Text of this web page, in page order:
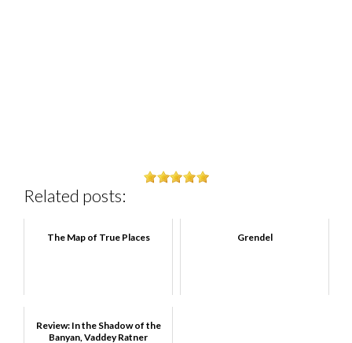
Related posts:
The Map of True Places Grendel
Review: In the Shadow of the
Banyan, Vaddey Ratner